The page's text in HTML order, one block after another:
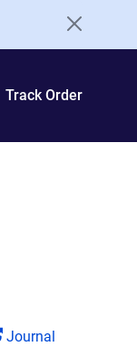
Track Order
Journal